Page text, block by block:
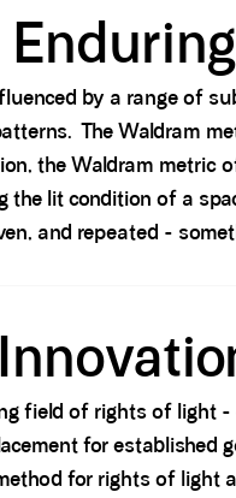
by a range of
The Waldram
the Waldram metric
lit condition of a
and repeated -
field of rights of
for established
for rights of